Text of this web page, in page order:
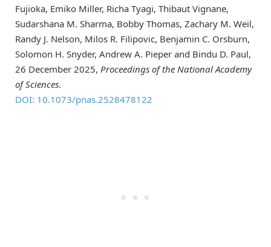
Fujioka, Emiko Miller, Richa Tyagi, Thibaut Vignane,
Sudarshana M. Sharma, Bobby Thomas, Zachary M. Weil,
Randy J. Nelson, Milos R. Filipovic, Benjamin C. Orsburn,
Solomon H. Snyder, Andrew A. Pieper and Bindu D. Paul,
26 December 2025, Proceedings of the National Academy
of Sciences.
DOI: 10.1073/pnas.2528478122